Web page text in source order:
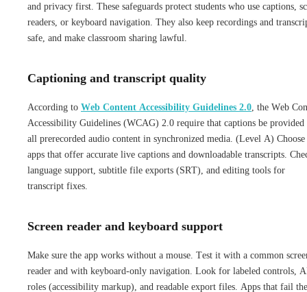
and privacy first. These safeguards protect students who use captions,
readers, or keyboard navigation. They also keep recordings and
safe, and make classroom sharing lawful.
Captioning and transcript quality
According to Web Content Accessibility Guidelines 2.0 , the Web
Accessibility Guidelines (WCAG) 2.0 require that captions be
all prerecorded audio content in synchronized media. (Level A) Choose
apps that offer accurate live captions and downloadable transcripts.
language support, subtitle file exports (SRT), and editing tools for
transcript fixes.
Screen reader and keyboard support
Make sure the app works without a mouse. Test it with a common
reader and with keyboard-only navigation. Look for labeled controls,
roles (accessibility markup), and readable export files. Apps that fail